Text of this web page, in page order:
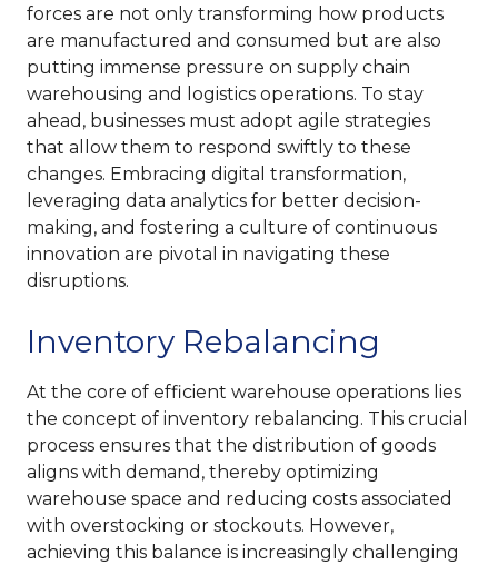
forces are not only transforming how products
are manufactured and consumed but are also
putting immense pressure on supply chain
warehousing and logistics operations. To stay
ahead, businesses must adopt agile strategies
that allow them to respond swiftly to these
changes. Embracing digital transformation,
leveraging data analytics for better decision-
making, and fostering a culture of continuous
innovation are pivotal in navigating these
disruptions.
Inventory Rebalancing
At the core of efficient warehouse operations lies
the concept of inventory rebalancing. This crucial
process ensures that the distribution of goods
aligns with demand, thereby optimizing
warehouse space and reducing costs associated
with overstocking or stockouts. However,
achieving this balance is increasingly challenging